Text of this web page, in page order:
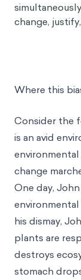
change,
Where this